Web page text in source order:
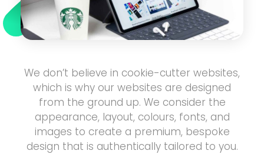
We don’t believe in cookie-cutter websites,
which is why our websites are designed
from the ground up. We consider the
appearance, layout, colours, fonts, and
images to create a premium, bespoke
design that is authentically tailored to you.